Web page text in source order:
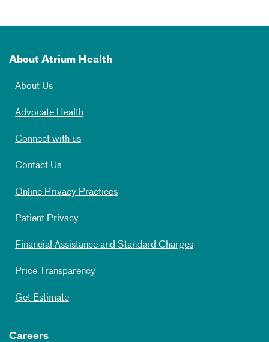
About Atrium Health
About Us
Advocate Health
Connect with us
Contact Us
Online Privacy Practices
Patient Privacy
Financial Assistance and Standard Charges
Price Transparency
Get Estimate
Careers